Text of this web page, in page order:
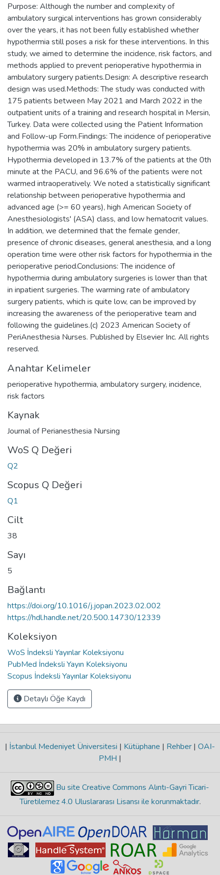
Purpose: Although the number and complexity of
ambulatory surgical interventions has grown considerably
over the years, it has not been fully established whether
hypothermia still poses a risk for these interventions. In this
study, we aimed to determine the incidence, risk factors, and
methods applied to prevent perioperative hypothermia in
ambulatory surgery patients.Design: A descriptive research
design was used.Methods: The study was conducted with
175 patients between May 2021 and March 2022 in the
outpatient units of a training and research hospital in Mersin,
Turkey. Data were collected using the Patient Information
and Follow-up Form.Findings: The incidence of perioperative
hypothermia was 20% in ambulatory surgery patients.
Hypothermia developed in 13.7% of the patients at the 0th
minute at the PACU, and 96.6% of the patients were not
warmed intraoperatively. We noted a statistically significant
relationship between perioperative hypothermia and
advanced age (>= 60 years), high American Society of
Anesthesiologists' (ASA) class, and low hematocrit values.
In addition, we determined that the female gender,
presence of chronic diseases, general anesthesia, and a long
operation time were other risk factors for hypothermia in the
perioperative period.Conclusions: The incidence of
hypothermia during ambulatory surgeries is lower than that
in inpatient surgeries. The warming rate of ambulatory
surgery patients, which is quite low, can be improved by
increasing the awareness of the perioperative team and
following the guidelines.(c) 2023 American Society of
PeriAnesthesia Nurses. Published by Elsevier Inc. All rights
reserved.
Anahtar Kelimeler
perioperative hypothermia, ambulatory surgery, incidence,
risk factors
Kaynak
Journal of Perianesthesia Nursing
WoS Q Değeri
Q2
Scopus Q Değeri
Q1
Cilt
38
Sayı
5
Bağlantı
https://doi.org/10.1016/j.jopan.2023.02.002
https://hdl.handle.net/20.500.14730/12339
Koleksiyon
WoS İndeksli Yayınlar Koleksiyonu
PubMed İndeksli Yayın Koleksiyonu
Scopus İndeksli Yayınlar Koleksiyonu
Detaylı Öğe Kaydı
| İstanbul Medeniyet Üniversitesi | Kütüphane | Rehber | OAI-
PMH |
Bu site Creative Commons Alıntı-Gayri Ticari-
Türetilemez 4.0 Uluslararası Lisansı ile korunmaktadır.